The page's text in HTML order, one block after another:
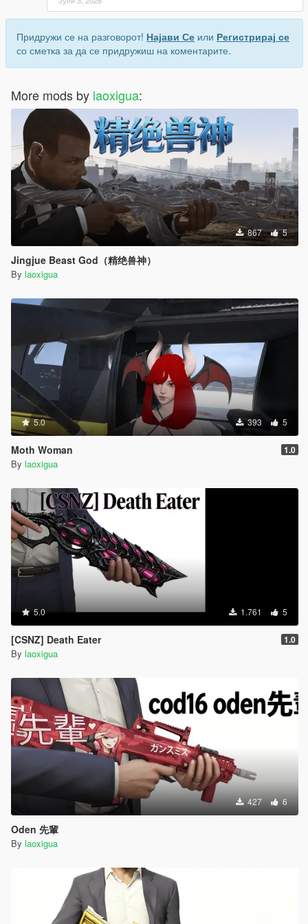
Придружи се на разговорот! Најави Се или Регистрирај се
со сметка за да се придружиш на коментарите.
More mods by laoxigua:
867 5
Jingjue Beast God（精绝兽神）
By laoxigua
5.0 393 5
Moth Woman 1.0
By laoxigua
5.0 1.761 5
[CSNZ] Death Eater 1.0
By laoxigua
427 6
Oden 先輩
By laoxigua